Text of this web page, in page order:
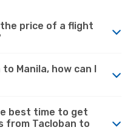
the price of a flight
Manila, how can I
best time to get
from Tacloban to